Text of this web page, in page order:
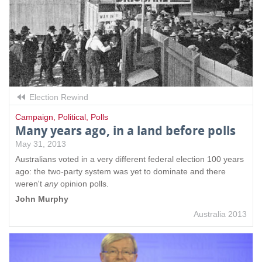
x
t
e
r
n
a
l
Election Rewind
Campaign Political Polls
Many years ago, in a land before polls
May 31, 2013
Australians voted in a very different federal election 100 years
ago: the two-party system was yet to dominate and there
weren't anyopinion polls.
John Murphy
Australia 2013